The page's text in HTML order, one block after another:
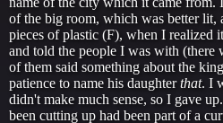
of the big room, which was better lit,
pieces of plastic (F), when I realized
and told the people I was with (there
of them said something about the
patience to name his daughterthat. I
didn't make much sense, so I gave
been cutting up had been part of a